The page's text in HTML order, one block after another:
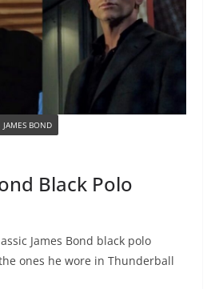
JAMES BOND
Black Polo
James Bond black polo
ones he wore in Thunderball